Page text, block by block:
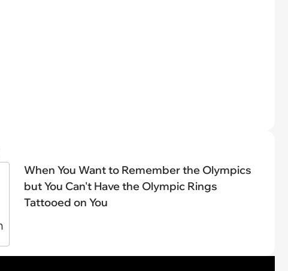
When You Want to Remember the Olympics
but You Can't Have the Olympic Rings
Tattooed on You